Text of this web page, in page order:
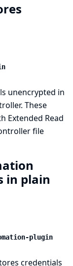
unencrypted in
These
Extended Read
file
in plain
plugin
credentials